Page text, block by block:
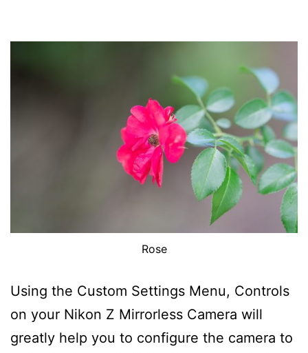
Rose
Using the Custom Settings Menu, Controls
on your Nikon Z Mirrorless Camera will
greatly help you to configure the camera to